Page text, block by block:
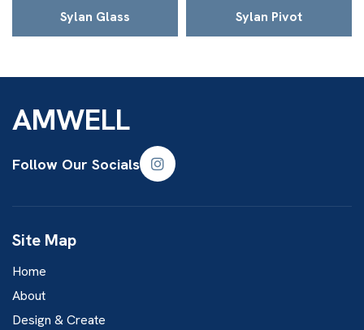
Sylan Glass Sylan Pivot
AMWELL
Follow Our Socials
Site Map
Home
About
Design & Create